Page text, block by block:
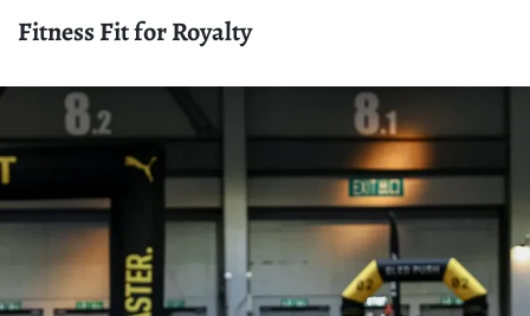
Fitness Fit for Royalty